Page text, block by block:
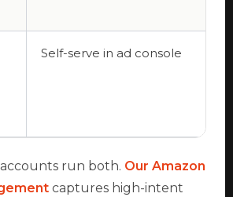
Self-serve in ad console
run both. Our Amazon
captures high-intent